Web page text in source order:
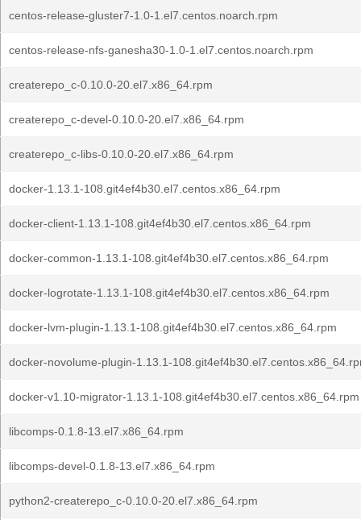
centos-release-gluster7-1.0-1.el7.centos.noarch.rpm
centos-release-nfs-ganesha30-1.0-1.el7.centos.noarch.rpm
createrepo_c-0.10.0-20.el7.x86_64.rpm
createrepo_c-devel-0.10.0-20.el7.x86_64.rpm
createrepo_c-libs-0.10.0-20.el7.x86_64.rpm
docker-1.13.1-108.git4ef4b30.el7.centos.x86_64.rpm
docker-client-1.13.1-108.git4ef4b30.el7.centos.x86_64.rpm
docker-common-1.13.1-108.git4ef4b30.el7.centos.x86_64.rpm
docker-logrotate-1.13.1-108.git4ef4b30.el7.centos.x86_64.rpm
docker-lvm-plugin-1.13.1-108.git4ef4b30.el7.centos.x86_64.rpm
docker-novolume-plugin-1.13.1-
docker-v1.10-migrator-1.13.1-108.git4ef4b30.el7.centos.x86_64.rpm
libcomps-0.1.8-13.el7.x86_64.rpm
libcomps-devel-0.1.8-13.el7.x86_64.rpm
python2-createrepo_c-0.10.0-20.el7.x86_64.rpm